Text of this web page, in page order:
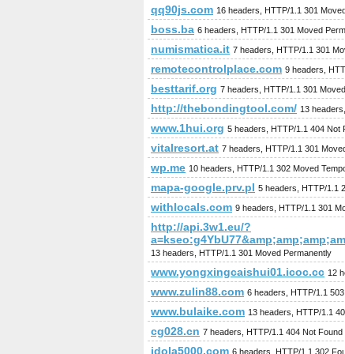
qq90js.com 16 headers, HTTP/1.1 301
boss.ba 6 headers, HTTP/1.1 301 Moved
numismatica.it 7 headers, HTTP/1.1 301
remotecontrolplace.com 9 headers,
besttarif.org 7 headers, HTTP/1.1 301
http://thebondingtool.com/ 13
www.1hui.org 5 headers, HTTP/1.1 404 Not
vitalresort.at 7 headers, HTTP/1.1 301
wp.me 10 headers, HTTP/1.1 302 Moved
mapa-google.prv.pl 5 headers, HTTP/1.1
withlocals.com 9 headers, HTTP/1.1 301
http://api.3w1.eu/?
13 headers, HTTP/1.1 301 Moved Permanently
www.yongxingcaishui01.icoc.cc 12
www.zulin88.com 6 headers, HTTP/1.1
www.bulaike.com 13 headers, HTTP/1.1
cg028.cn 7 headers, HTTP/1.1 404 Not Found
idola5000.com 6 headers, HTTP/1.1 302